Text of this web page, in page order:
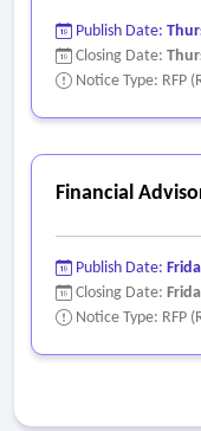
agreements for all
accurate pricing and
• Proactively
restrictions at
Publish Date:
Closing Date:
Notice Type: RFP
Financial
Publish Date:
Closing Date:
Notice Type: RFP